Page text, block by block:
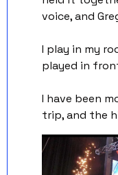
voice, and
I play in my
played in
I have been
trip, and the